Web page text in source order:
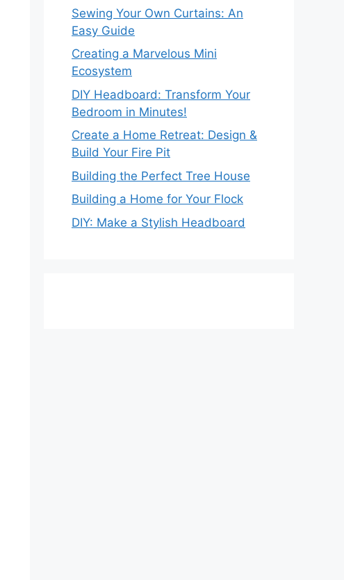
Sewing Your Own Curtains: An
Easy Guide
Creating a Marvelous Mini
Ecosystem
DIY Headboard: Transform Your
Bedroom in Minutes!
Create a Home Retreat: Design &
Build Your Fire Pit
Building the Perfect Tree House
Building a Home for Your Flock
DIY: Make a Stylish Headboard